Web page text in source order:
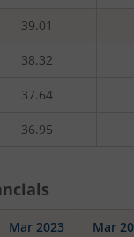
39.01
38.32
37.64
36.95
Mar 2023 Mar